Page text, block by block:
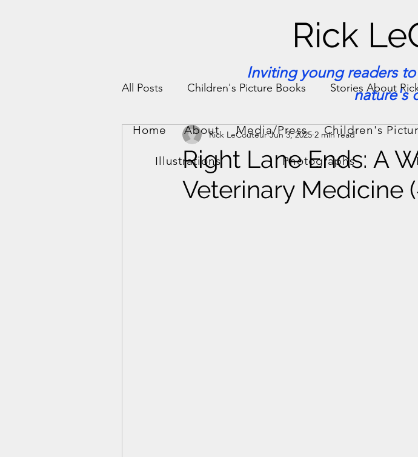
Rick
Inviting young readers
nature's
Home About Media/Press Children's
Illustrations Photographs
All Posts Children's Picture Books Stories About
People Stories Fun Stories & Facts Veterinary
Right Lane Ends: A
Veterinary Medicine
Rick LeCouteur Jun 3, 2025 2 min read